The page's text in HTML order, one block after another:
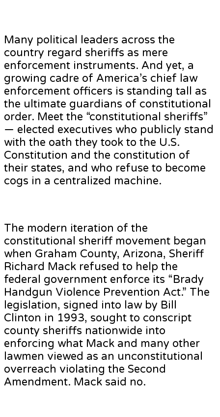
Many political leaders across the
country regard sheriffs as mere
enforcement instruments. And yet, a
growing cadre of America’s chief law
enforcement officers is standing tall as
the ultimate guardians of constitutional
order. Meet the “constitutional sheriffs”
— elected executives who publicly stand
with the oath they took to the U.S.
Constitution and the constitution of
their states, and who refuse to become
cogs in a centralized machine.
The modern iteration of the
constitutional sheriff movement began
when Graham County, Arizona, Sheriff
Richard Mack refused to help the
federal government enforce its “Brady
Handgun Violence Prevention Act.” The
legislation, signed into law by Bill
Clinton in 1993, sought to conscript
county sheriffs nationwide into
enforcing what Mack and many other
lawmen viewed as an unconstitutional
overreach violating the Second
Amendment. Mack said no.